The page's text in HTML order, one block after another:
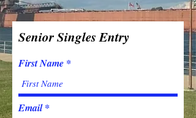
Senior Singles Entry
First Name
Email